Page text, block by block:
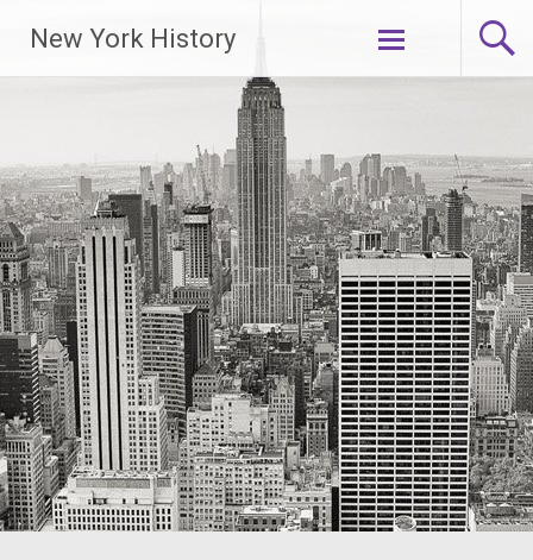
New York History
Skip